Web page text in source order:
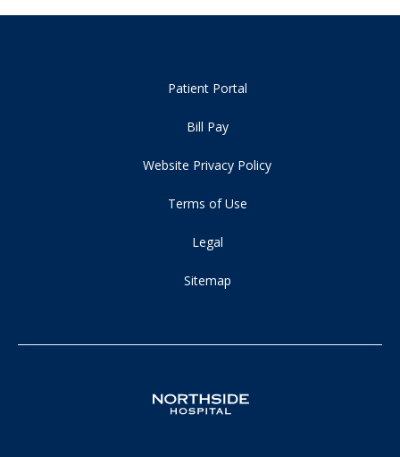
Patient Portal
Bill Pay
Website Privacy Policy
Terms of Use
Legal
Sitemap